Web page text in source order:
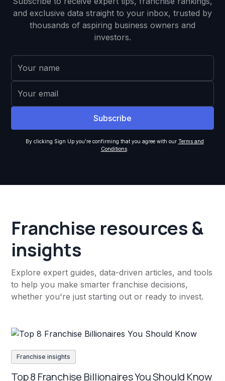
and exclusive data straight to your inbox, trusted by
thousands of aspiring business owners and
investors.
By clicking Sign Up you're confirming that you agree with our Terms and
Conditions.
Franchise resources &
insights
Explore expert guides, data-driven articles, and tools
to help you make smarter franchise decisions,
whether you're just starting out or ready to invest.
Franchise insights
Top 8 Franchise Billionaires You Should Know